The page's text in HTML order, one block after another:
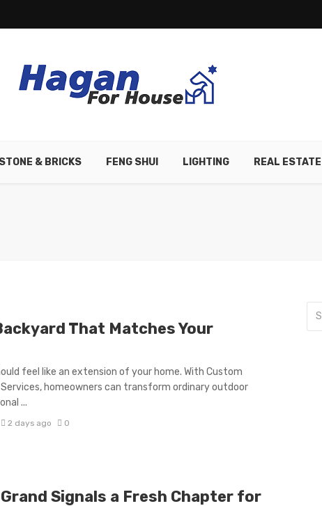
STONE & BRICKS FENG SHUI LIGHTING REAL ESTATE
That Matches Your
feel like an extension of your home. With Custom
Services, homeowners can transform ordinary outdoor
...
2 days ago 0
Signals a Fresh Chapter for